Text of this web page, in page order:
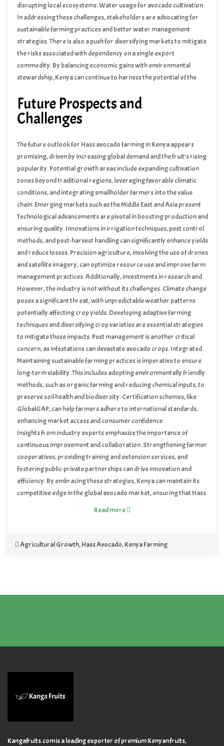
disrupting local ecosystems. Water usage for avocado cultivation
has also sparked debates, especially in areas where water
resources are already scarce. Furthermore, market fluctuations
and price volatility pose risks to farmers, who may face financial
instability if global demand wanes or if there is an oversupply.
In addressing these challenges, stakeholders are advocating for
sustainable farming practices and better water management
strategies. There is also a push for diversifying markets to mitigate
the risks associated with dependency on a single export
commodity. By balancing economic gains with environmental
stewardship, Kenya can continue to harness the potential of the
equitable growth.
Future Prospects and
Challenges
The future outlook for Hass avocado farming in Kenya appears
promising, driven by increasing global demand and the fruit’s rising
popularity. Potential growth areas include expanding cultivation
zones beyond traditional regions, leveraging favorable climatic
conditions, and integrating smallholder farmers into the value
chain. Emerging markets such as the Middle East and Asia present
lucrative opportunities, with Kenya poised to tap into these regions
through enhanced trade partnerships and marketing efforts.
Technological advancements are pivotal in boosting production and
ensuring quality. Innovations in irrigation techniques, pest control
methods, and post-harvest handling can significantly enhance yields
and reduce losses. Precision agriculture, involving the use of drones
and satellite imagery, can optimize resource use and improve farm
management practices. Additionally, investments in research and
development can lead to the cultivation of more resilient avocado
varieties, tailored to Kenya’s unique environmental conditions.
However, the industry is not without its challenges. Climate change
poses a significant threat, with unpredictable weather patterns
potentially affecting crop yields. Developing adaptive farming
techniques and diversifying crop varieties are essential strategies
to mitigate these impacts. Pest management is another critical
concern, as infestations can devastate avocado crops. Integrated
pest management practices, combining biological, cultural, and
chemical controls, are crucial in maintaining healthy orchards.
Maintaining sustainable farming practices is imperative to ensure
long-term viability. This includes adopting environmentally friendly
methods, such as organic farming and reducing chemical inputs, to
preserve soil health and biodiversity. Certification schemes, like
GlobalGAP, can help farmers adhere to international standards,
enhancing market access and consumer confidence.
Insights from industry experts emphasize the importance of
continuous improvement and collaboration. Strengthening farmer
cooperatives, providing training and extension services, and
fostering public-private partnerships can drive innovation and
efficiency. By embracing these strategies, Kenya can maintain its
competitive edge in the global avocado market, ensuring that Hass
avocados continue to thrive as the new green gold of the country.
Read more
Agricultural Growth,Hass Avocado,Kenya Farming
Kangafruits.com is a leading exporter of premium Kenyan fruits,